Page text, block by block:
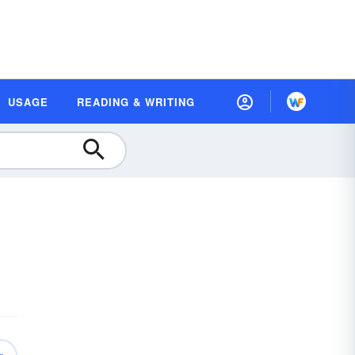
USAGE READING & WRITING